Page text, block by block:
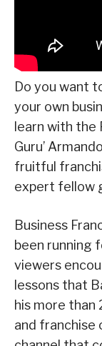
Do you want
your own
learn with the
Guru’
fruitful
expert fellow
Business
been running
viewers
lessons that
his more than
and franchise